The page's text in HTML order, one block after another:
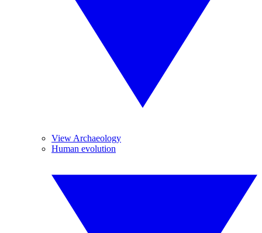
View Archaeology
Human evolution